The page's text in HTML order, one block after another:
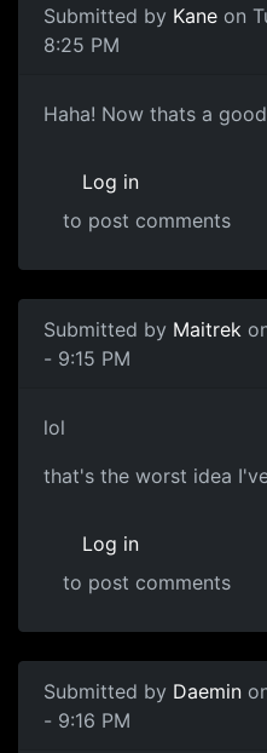
Submitted by Kane on
8:25 PM
Haha! Now thats a
Log in
to post comments
Submitted by Maitrek
- 9:15 PM
lol
that's the worst idea
Log in
to post comments
Submitted by Daemin
- 9:16 PM